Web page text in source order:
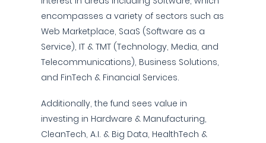
encompasses a variety of sectors such as
Web Marketplace, SaaS (Software as a
Service), IT & TMT (Technology, Media, and
Telecommunications), Business Solutions,
and FinTech & Financial Services.
Additionally, the fund sees value in
investing in Hardware & Manufacturing,
CleanTech, A.I. & Big Data, HealthTech &